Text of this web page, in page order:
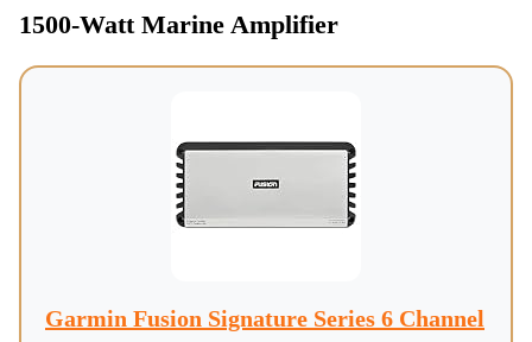
1500-Watt Marine Amplifier
Garmin Fusion Signature Series 6 Channel